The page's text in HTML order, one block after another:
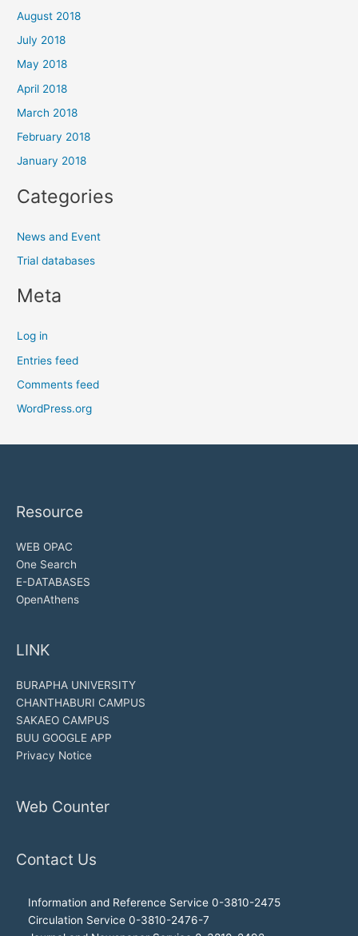
August 2018
July 2018
May 2018
April 2018
March 2018
February 2018
January 2018
Categories
News and Event
Trial databases
Meta
Log in
Entries feed
Comments feed
WordPress.org
Resource
WEB OPAC
One Search
E-DATABASES
OpenAthens
LINK
BURAPHA UNIVERSITY
CHANTHABURI CAMPUS
SAKAEO CAMPUS
BUU GOOGLE APP
Privacy Notice
Web Counter
Contact Us
Information and Reference Service 0-3810-2475
Circulation Service 0-3810-2476-7